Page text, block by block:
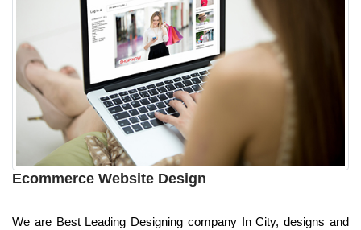
Ecommerce Website Design
We are Best Leading Designing company In City, designs and